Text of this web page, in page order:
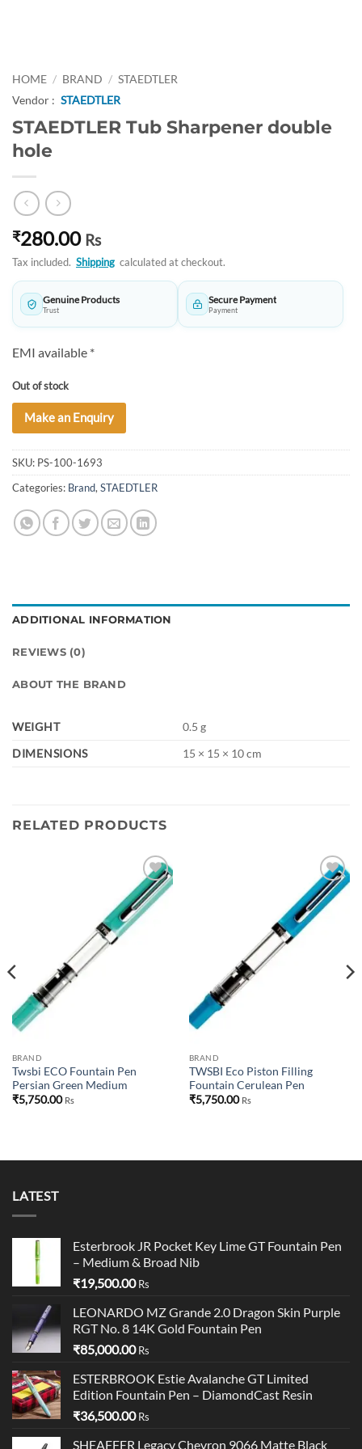
HOME / BRAND / STAEDTLER
Vendor : STAEDTLER
STAEDTLER Tub Sharpener double
hole
₹280.00 Rs
Tax included. Shipping calculated at checkout.
Genuine Products
Trust
Secure Payment
Payment
EMI available *
Out of stock
Make an Enquiry
SKU: PS-100-1693
Categories: Brand, STAEDTLER
ADDITIONAL INFORMATION
REVIEWS (0)
ABOUT THE BRAND
WEIGHT
0.5 g
DIMENSIONS
15 × 15 × 10 cm
RELATED PRODUCTS
Add to
wishlist
BRAND
Twsbi ECO Fountain Pen
Persian Green Medium
₹5,750.00 Rs
Add to
wishlist
BRAND
TWSBI Eco Piston Filling
Fountain Cerulean Pen
₹5,750.00 Rs
LATEST
Esterbrook JR Pocket Key Lime GT Fountain Pen
– Medium & Broad Nib
₹19,500.00 Rs
LEONARDO MZ Grande 2.0 Dragon Skin Purple
RGT No. 8 14K Gold Fountain Pen
₹85,000.00 Rs
ESTERBROOK Estie Avalanche GT Limited
Edition Fountain Pen – DiamondCast Resin
₹36,500.00 Rs
SHEAFFER Legacy Chevron 9066 Matte Black